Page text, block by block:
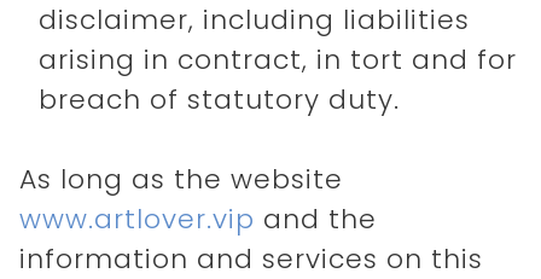
disclaimer, including liabilities
arising in contract, in tort and for
breach of statutory duty.
As long as the website
www.artlover.vip and the
information and services on this